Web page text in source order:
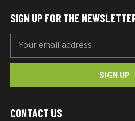
electric
with spoken word
immersive, trippy
of Berlin”
CONTACT US
SIGN UP FOR THE
SIGN UP